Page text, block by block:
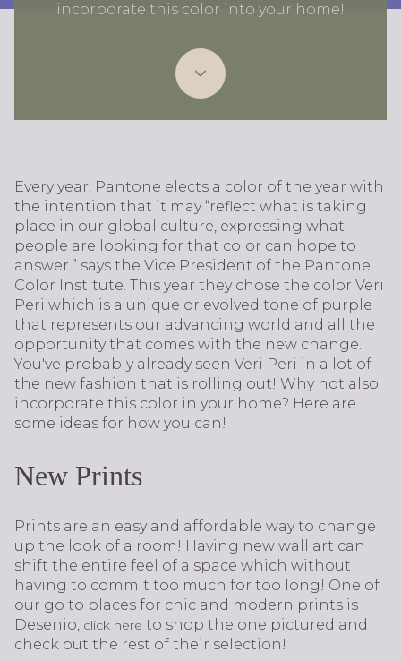
incorporate this color into your home!
Every year, Pantone elects a color of the year with
the intention that it may “reflect what is taking
place in our global culture, expressing what
people are looking for that color can hope to
answer.” says the Vice President of the Pantone
Color Institute. This year they chose the color Veri
Peri which is a unique or evolved tone of purple
that represents our advancing world and all the
opportunity that comes with the new change.
You've probably already seen Veri Peri in a lot of
the new fashion that is rolling out! Why not also
incorporate this color in your home? Here are
some ideas for how you can!
New Prints
Prints are an easy and affordable way to change
up the look of a room! Having new wall art can
shift the entire feel of a space which without
having to commit too much for too long! One of
our go to places for chic and modern prints is
Desenio, click here to shop the one pictured and
check out the rest of their selection!